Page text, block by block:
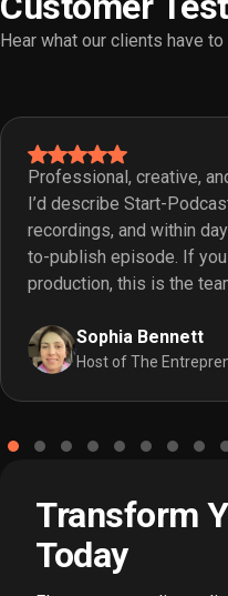
Hear what our clients have
Professional, creative,
I’d describe Start-
recordings, and within
to-publish episode. If
production, this is the
Sophia Bennett
Host of The
Transform
Today